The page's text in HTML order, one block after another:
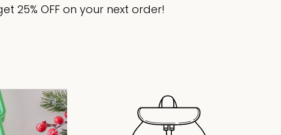
25% OFF on your next order!